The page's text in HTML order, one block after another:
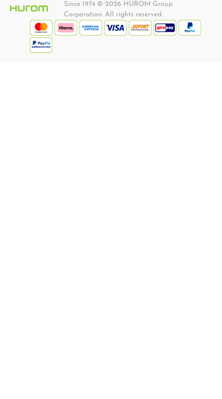
Since 1974 © 2026 HUROM Group
Corporation. All rights reserved.